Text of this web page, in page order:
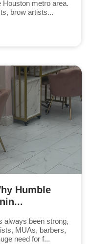
metro area.
brow artists...
Humble
always been strong,
MUAs, barbers,
need for f...